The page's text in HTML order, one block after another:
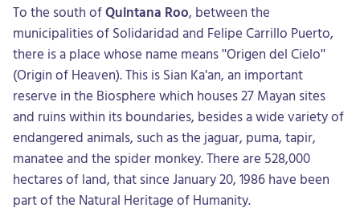
To the south ofQuintana Roo, between the
municipalities of Solidaridad and Felipe Carrillo Puerto,
there is a place whose name means "Origen del Cielo"
(Origin of Heaven). This is Sian Ka'an, an important
reserve in the Biosphere which houses 27 Mayan sites
and ruins within its boundaries, besides a wide variety of
endangered animals, such as the jaguar, puma, tapir,
manatee and the spider monkey. There are 528,000
hectares of land, that since January 20, 1986 have been
part of the Natural Heritage of Humanity.